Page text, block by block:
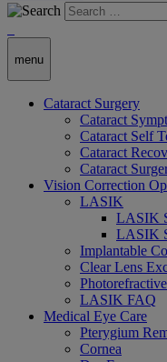
menu
Cataract Surgery
Cataract
Cataract Self
Cataract
Cataract
Vision Correction
LASIK
LASIK
LASIK
Implantable
Clear Lens
LASIK FAQ
Medical Eye Care
Pterygium
Cornea